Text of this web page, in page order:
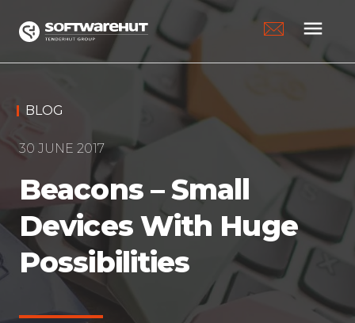
menu
BLOG
30 JUNE 2017
Beacons – Small
Devices With Huge
Possibilities